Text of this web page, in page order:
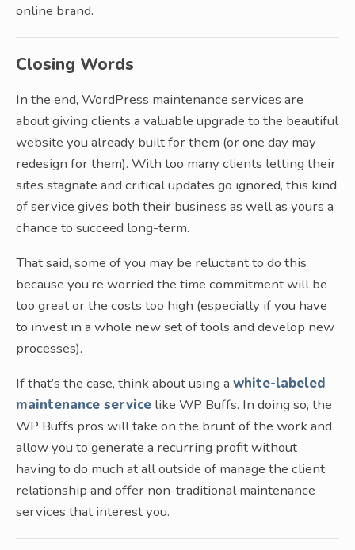
online brand.
Closing Words
In the end, WordPress maintenance services are
about giving clients a valuable upgrade to the beautiful
website you already built for them (or one day may
redesign for them). With too many clients letting their
sites stagnate and critical updates go ignored, this kind
of service gives both their business as well as yours a
chance to succeed long-term.
That said, some of you may be reluctant to do this
because you’re worried the time commitment will be
too great or the costs too high (especially if you have
to invest in a whole new set of tools and develop new
processes).
If that’s the case, think about using a white-labeled
maintenance service like WP Buffs. In doing so, the
WP Buffs pros will take on the brunt of the work and
allow you to generate a recurring profit without
having to do much at all outside of manage the client
relationship and offer non-traditional maintenance
services that interest you.